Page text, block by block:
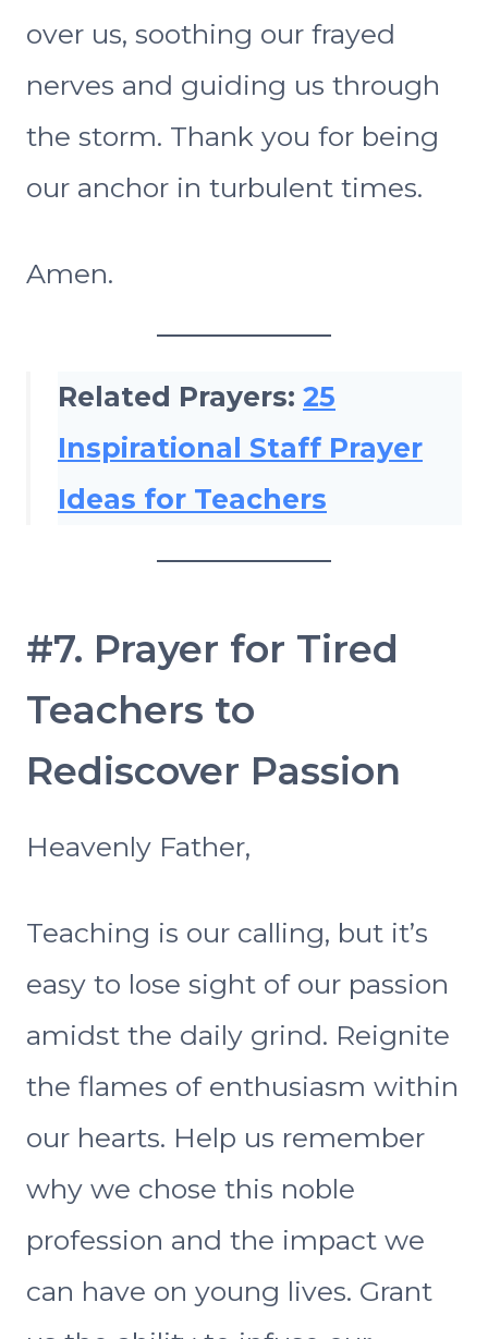
over us, soothing our frayed
nerves and guiding us through
the storm. Thank you for being
our anchor in turbulent times.
Amen.
Related Prayers: 25
Inspirational Staff Prayer
Ideas for Teachers
#7. Prayer for Tired
Teachers to
Rediscover Passion
Heavenly Father,
Teaching is our calling, but it’s
easy to lose sight of our passion
amidst the daily grind. Reignite
the flames of enthusiasm within
our hearts. Help us remember
why we chose this noble
profession and the impact we
can have on young lives. Grant